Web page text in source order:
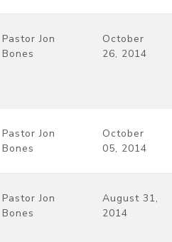
Pastor Jon
Bones
October
26, 2014
Pastor Jon
Bones
October
05, 2014
Pastor Jon
Bones
August 31,
2014